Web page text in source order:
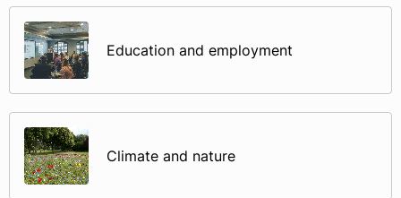
Education and employment
Climate and nature